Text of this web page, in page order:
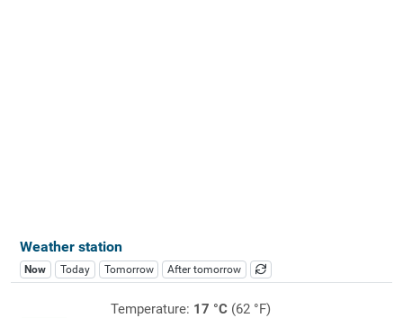
Weather station
Now Today Tomorrow After tomorrow
Temperature: 17 °C(62 °F)